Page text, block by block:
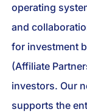
operating
and
for investment
(Affiliate
investors. Our
supports the